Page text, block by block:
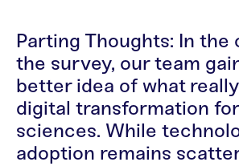
Parting Thoughts: In the
the survey, our team
better idea of what
digital transformation
sciences. While
adoption remains